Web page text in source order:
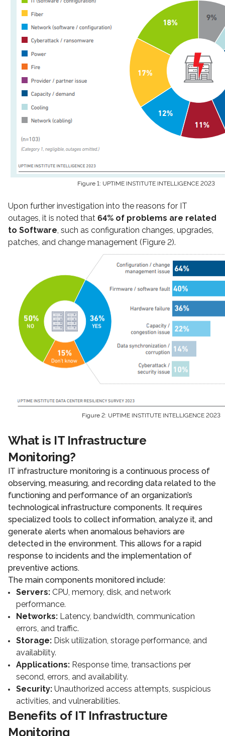
Figure 1: UPTIME INSTITUTE INTELLIGENCE 2023
Upon further investigation into the reasons for IT
outages, it is noted that 64% of problems are related
to Software , such as configuration changes, upgrades,
patches, and change management (Figure 2).
Figure 2: UPTIME INSTITUTE INTELLIGENCE 2023
What is IT Infrastructure
Monitoring?
IT infrastructure monitoring is a continuous process of
observing, measuring, and recording data related to the
functioning and performance of an organization’s
technological infrastructure components. It requires
specialized tools to collect information, analyze it, and
generate alerts when anomalous behaviors are
detected in the environment. This allows for a rapid
response to incidents and the implementation of
preventive actions.
The main components monitored include:
Servers: CPU, memory, disk, and network
performance.
Networks: Latency, bandwidth, communication
errors, and traffic.
Storage: Disk utilization, storage performance, and
availability.
Applications: Response time, transactions per
second, errors, and availability.
Security: Unauthorized access attempts, suspicious
activities, and vulnerabilities.
Benefits of IT Infrastructure
Monitoring